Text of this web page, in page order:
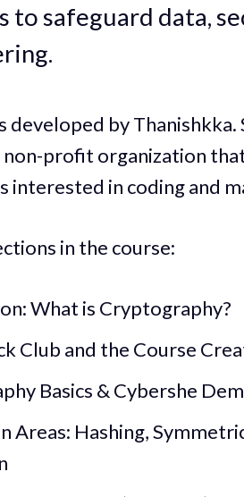
to safeguard data,
developed by
non-profit organization
interested in coding and
in the course:
What is Cryptography?
Club and the Course
Basics & Cybershe
Areas: Hashing,